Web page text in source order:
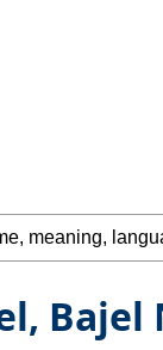
Bajel